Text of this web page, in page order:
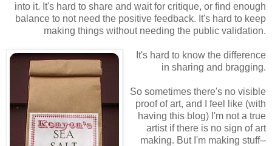
into it. It's hard to share and wait for critique, or find enough
balance to not need the positive feedback. It's hard to keep
making things without needing the public validation.
It's hard to know the difference
in sharing and bragging.
So sometimes there's no visible
proof of art, and I feel like (with
having this blog) I'm not a true
artist if there is no sign of art
making. But I'm making stuff--